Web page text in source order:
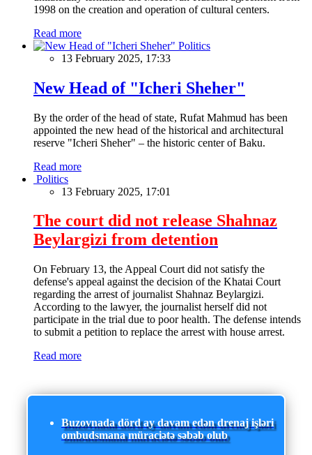
1998 on the creation and operation of cultural centers.
Read more
Politics
13 February 2025, 17:33
New Head of "Icheri Sheher"
By the order of the head of state, Rufat Mahmud has been
appointed the new head of the historical and architectural
reserve "Icheri Sheher" – the historic center of Baku.
Read more
Politics
13 February 2025, 17:01
The court did not release Shahnaz
Beylargizi from detention
On February 13, the Appeal Court did not satisfy the
defense's appeal against the decision of the Khatai Court
regarding the arrest of journalist Shahnaz Beylargizi.
According to the lawyer, the journalist herself did not
participate in the trial due to poor health. The defense intends
to submit a petition to replace the arrest with house arrest.
Read more
Buzovnada dörd ay davam edən drenaj işləri
ombudsmana müraciətə səbəb olub